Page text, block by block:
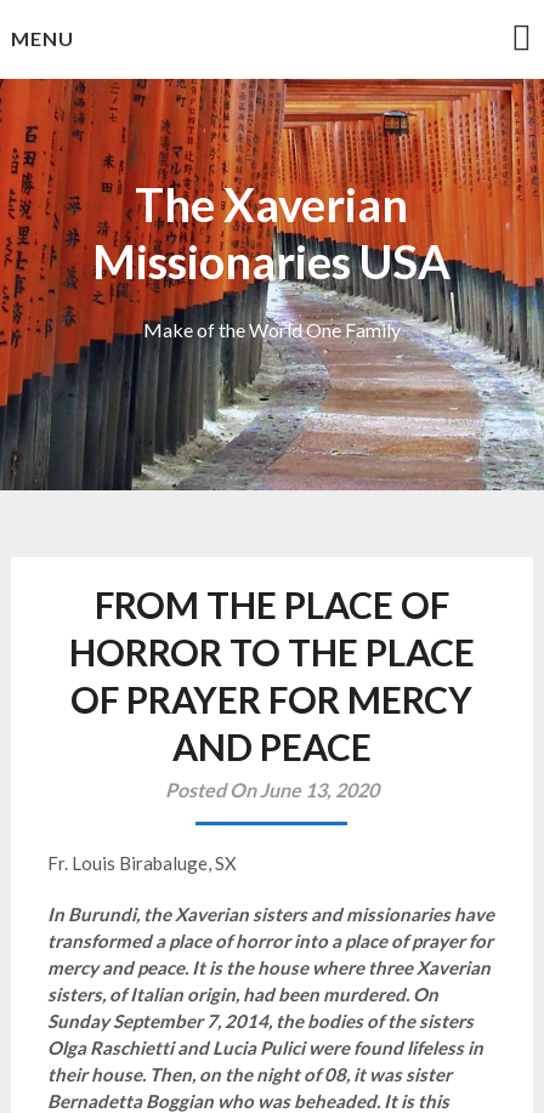
toMENU
The Xaverian
Missionaries USA
Make of the World One Family
FROM THE PLACE OF
HORROR TO THE PLACE
OF PRAYER FOR MERCY
AND PEACE
Posted On June 13, 2020
Fr. Louis Birabaluge, SX
In Burundi, the Xaverian sisters and missionaries have
transformed a place of horror into a place of prayer for
mercy and peace. It is the house where three Xaverian
sisters, of Italian origin, had been murdered. On
Sunday September 7, 2014, the bodies of the sisters
Olga Raschietti and Lucia Pulici were found lifeless in
their house. Then, on the night of 08, it was sister
Bernadetta Boggian who was beheaded. It is this